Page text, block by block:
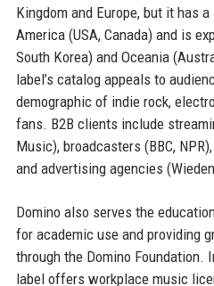
Kingdom and Europe, but it has
America (USA, Canada) and is
South Korea) and Oceania
label’s catalog appeals to
demographic of indie rock,
fans. B2B clients include
Music), broadcasters (BBC,
and advertising agencies
Domino also serves the
for academic use and providing
through the Domino Foundation.
label offers workplace music